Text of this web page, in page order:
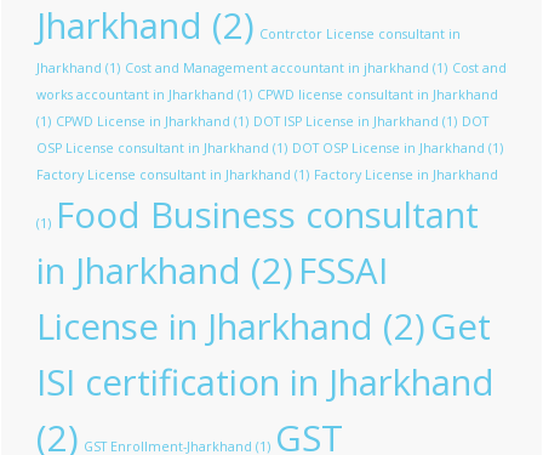
Jharkhand (2) Contrctor License consultant in
Jharkhand (1) Cost and Management accountant in jharkhand (1) Cost and
works accountant in Jharkhand (1) CPWD license consultant in Jharkhand
(1) CPWD License in Jharkhand (1) DOT ISP License in Jharkhand (1) DOT
OSP License consultant in Jharkhand (1) DOT OSP License in Jharkhand (1)
Factory License consultant in Jharkhand (1) Factory License in Jharkhand
(1) Food Business consultant
in Jharkhand (2) FSSAI
License in Jharkhand (2)Get
ISI certification in Jharkhand
(2) GST Enrollment-Jharkhand (1) GST